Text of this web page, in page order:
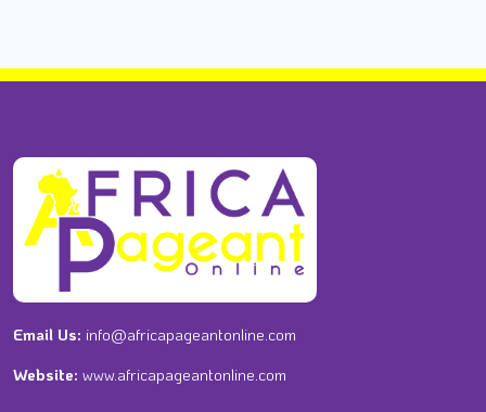
Email Us: info@africapageantonline.com
Website: www.africapageantonline.com